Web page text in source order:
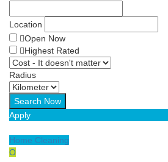
Location
Open Now
Highest Rated
Radius
Apply
Home Cleaning
O